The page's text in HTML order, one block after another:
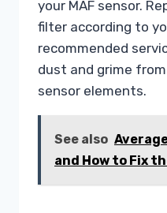
your MAF sensor.
filter according to
recommended
dust and grime
sensor elements.
See also
and How to Fix